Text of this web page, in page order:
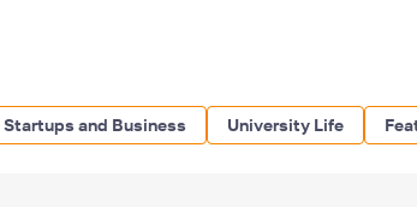
Startups and Business University Life